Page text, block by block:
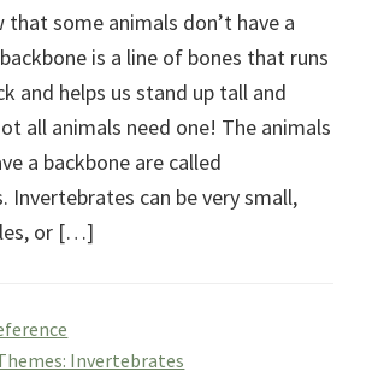
that some animals don’t have a
is a line of bones that runs
and helps us stand up tall and
all animals need one! The animals
a backbone are called
Invertebrates can be very small,
or […]
Invertebrates